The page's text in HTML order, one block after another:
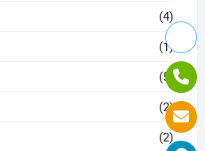
(4)
(1)
(5)
(2)
(2)